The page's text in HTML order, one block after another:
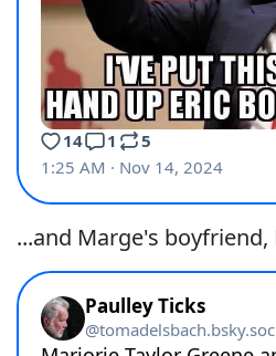
...and Marge's boyfriend,